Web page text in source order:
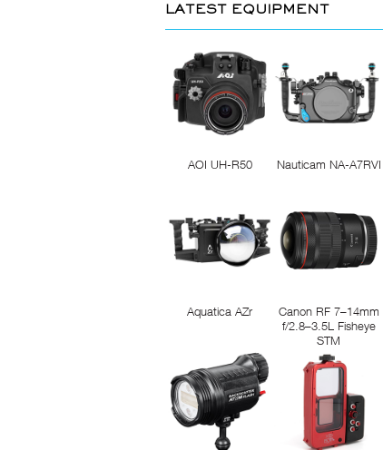
LATEST EQUIPMENT
AOI UH-R50 Nauticam NA-A7RVI
Aquatica AZr
Canon RF 7–14mm
f/2.8–3.5L Fisheye
STM